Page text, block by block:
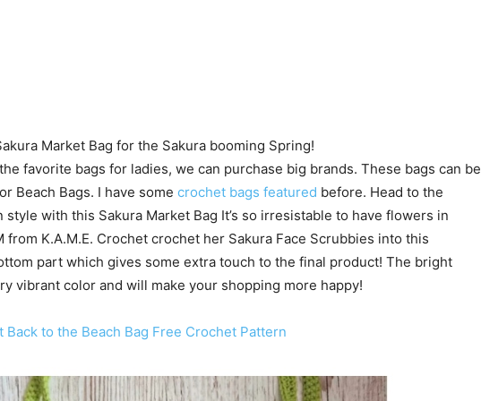
Market Bag for the Sakura booming Spring!
favorite bags for ladies, we can purchase big brands. These bags can be
Beach Bags. I have some crochet bags featured before. Head to the
style with this Sakura Market Bag It’s so irresistable to have flowers in
from K.A.M.E. Crochet crochet her Sakura Face Scrubbies into this
part which gives some extra touch to the final product! The bright
vibrant color and will make your shopping more happy!
Back to the Beach Bag Free Crochet Pattern